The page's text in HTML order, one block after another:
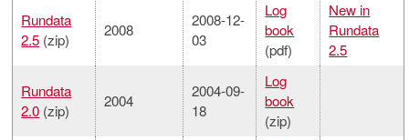
Rundata
2.5 (zip)
2008
2008-12-
03
Log
book
(pdf)
New in
Rundata
2.5
Rundata
2.0 (zip)
2004
2004-09-
18
Log
book
(zip)